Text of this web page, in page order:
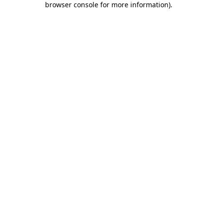
browser console for more information).